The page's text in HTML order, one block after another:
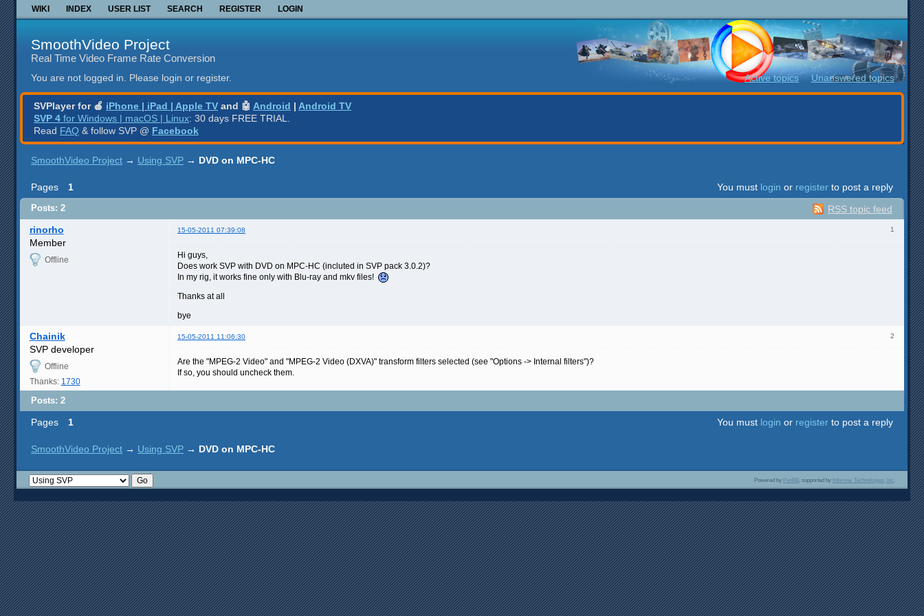
WIKI INDEX USER LIST SEARCH REGISTER LOGIN
SmoothVideo Project
Real Time Video Frame Rate Conversion
You are not logged in. Please login or register. Active topics Unanswered topics
SVPlayer for 🍎 iPhone | iPad | Apple TV and 🤖 Android | Android TV
SVP 4 for Windows | macOS | Linux: 30 days FREE TRIAL.
Read FAQ & follow SVP @ Facebook
SmoothVideo Project → Using SVP → DVD on MPC-HC
Pages 1 You must login or register to post a reply
RSS topic feed
Posts: 2
1
rinorho 15-05-2011 07:39:08
Member
Offline
Hi guys,
Does work SVP with DVD on MPC-HC (incluted in SVP pack 3.0.2)?
In my rig, it works fine only with Blu-ray and mkv files!
Thanks at all
bye
2
Chainik 15-05-2011 11:06:30
SVP developer
Offline
Thanks: 1730
Are the "MPEG-2 Video" and "MPEG-2 Video (DXVA)" transform filters selected (see "Options -> Internal filters")?
If so, you should uncheck them.
Posts: 2
Pages 1 You must login or register to post a reply
SmoothVideo Project → Using SVP → DVD on MPC-HC
Powered by PunBB, supported by Informer Technologies, Inc .